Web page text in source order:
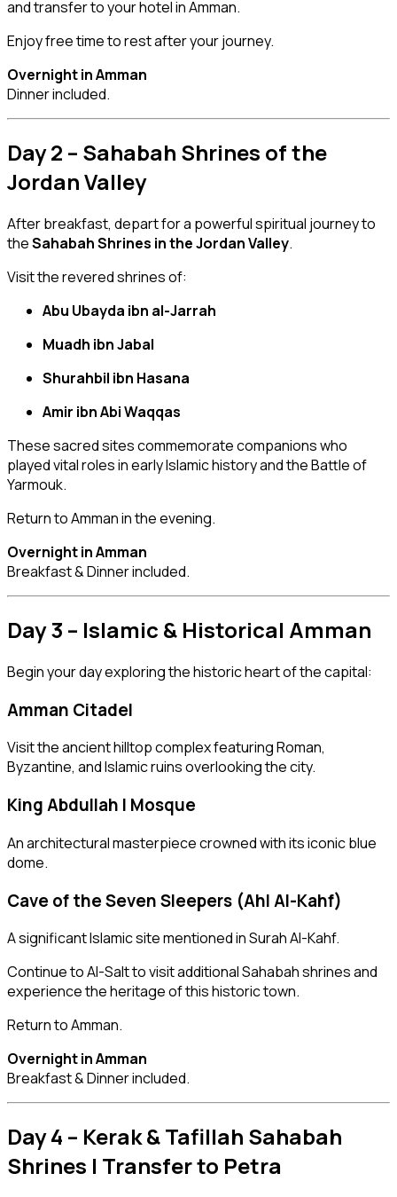
and transfer to your hotel in Amman.
Enjoy free time to rest after your journey.
Overnight in Amman
Dinner included.
Day 2 – Sahabah Shrines of the
Jordan Valley
After breakfast, depart for a powerful spiritual journey to
theSahabah Shrines in the Jordan Valley.
Visit the revered shrines of:
Abu Ubayda ibn al-Jarrah
Muadh ibn Jabal
Shurahbil ibn Hasana
Amir ibn Abi Waqqas
These sacred sites commemorate companions who
played vital roles in early Islamic history and the Battle of
Yarmouk.
Return to Amman in the evening.
Overnight in Amman
Breakfast & Dinner included.
Day 3 – Islamic & Historical Amman
Begin your day exploring the historic heart of the capital:
Amman Citadel
Visit the ancient hilltop complex featuring Roman,
Byzantine, and Islamic ruins overlooking the city.
King Abdullah I Mosque
An architectural masterpiece crowned with its iconic blue
dome.
Cave of the Seven Sleepers (Ahl Al-Kahf)
A significant Islamic site mentioned in Surah Al-Kahf.
Continue to Al-Salt to visit additional Sahabah shrines and
experience the heritage of this historic town.
Return to Amman.
Overnight in Amman
Breakfast & Dinner included.
Day 4 – Kerak & Tafillah Sahabah
Shrines | Transfer to Petra